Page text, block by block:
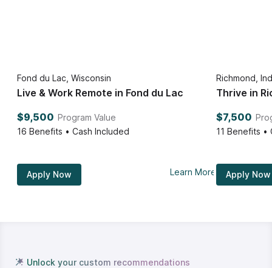
Fond du Lac, Wisconsin
Live & Work Remote in Fond du Lac
$9,500 Program Value
16 Benefits • Cash Included
Apply Now Learn More
Richmond,
Thrive in
$7,500
11 Benefits •
Apply Now
Unlock your custom recommendations